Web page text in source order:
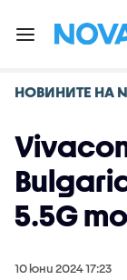
НОВИНИТЕ НА
5.5G
10 юни 2024 17:23